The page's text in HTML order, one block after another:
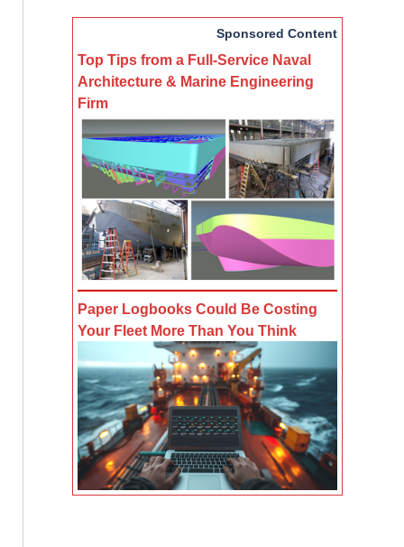
Sponsored Content
Top Tips from a Full-Service Naval
Architecture & Marine Engineering
Firm
Paper Logbooks Could Be Costing
Your Fleet More Than You Think